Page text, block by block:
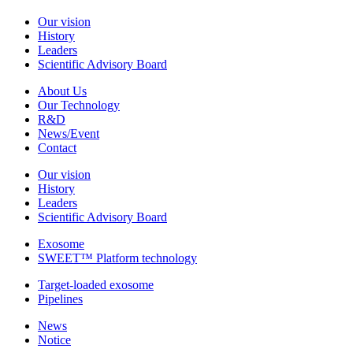
Our vision
History
Leaders
Scientific Advisory Board
About Us
Our Technology
R&D
News/Event
Contact
Our vision
History
Leaders
Scientific Advisory Board
Exosome
SWEET™ Platform technology
Target-loaded exosome
Pipelines
News
Notice